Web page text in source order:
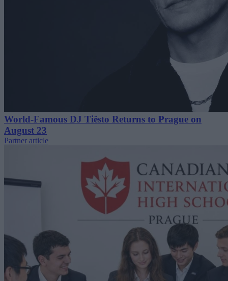
World-Famous DJ Tiësto Returns to Prague on
August 23
Partner article